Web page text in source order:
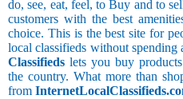
do, see, eat, feel, to Buy and to
customers with the best
choice. This is the best site for
local classifieds without spending
Classifieds lets you buy
the country. What more than
from